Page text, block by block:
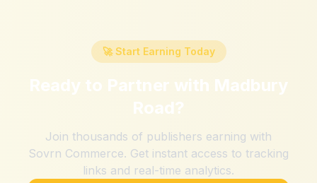
🚀 Start Earning Today
Ready to Partner with Madbury
Road?
Join thousands of publishers earning with
Sovrn Commerce. Get instant access to tracking
links and real-time analytics.